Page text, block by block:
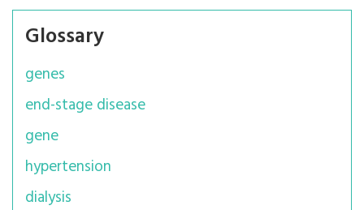
Glossary
genes
end-stage disease
gene
hypertension
dialysis